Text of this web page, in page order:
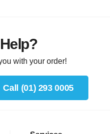
with your order!
Call (01) 293 0005